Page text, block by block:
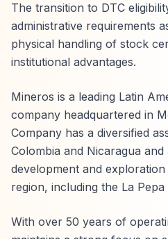
The transition to DTC
administrative requirements
physical handling of stock
institutional advantages.
Mineros is a leading Latin
company headquartered in
Company has a diversified
Colombia and Nicaragua
development and
region, including the La
With over 50 years of